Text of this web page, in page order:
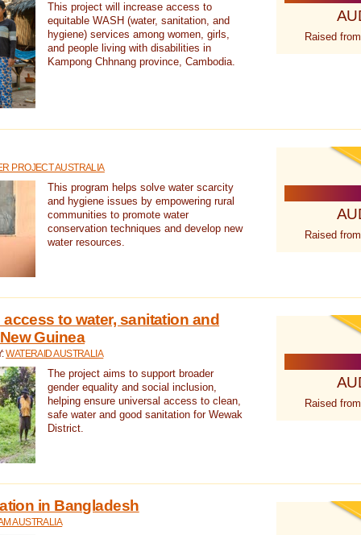
This project will increase access to
equitable WASH (water, sanitation, and
hygiene) services among women, girls,
and people living with disabilities in
Kampong Chhnang province, Cambodia.
Raised
PROJECT AUSTRALIA
This program helps solve water scarcity
and hygiene issues by empowering rural
communities to promote water
conservation techniques and develop new
water resources.
Raised
to water, sanitation and
Guinea
WATERAID AUSTRALIA
The project aims to support broader
gender equality and social inclusion,
helping ensure universal access to clean,
safe water and good sanitation for Wewak
District.
Raised
in Bangladesh
AUSTRALIA